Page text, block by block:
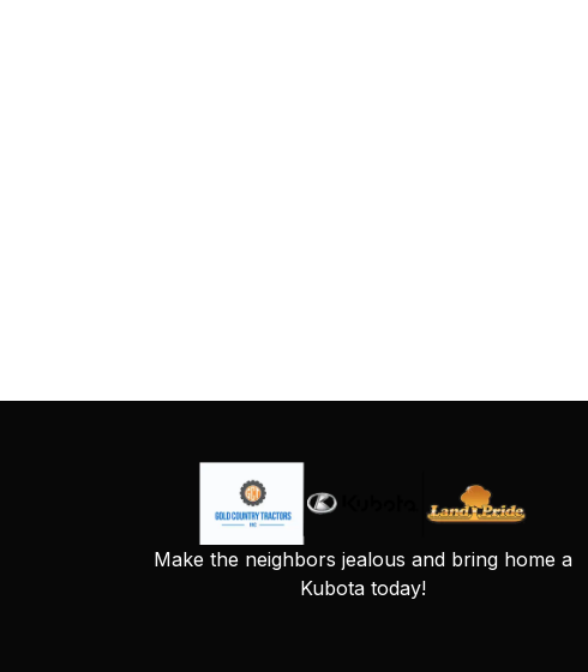
Make the neighbors jealous and bring home a
Kubota today!